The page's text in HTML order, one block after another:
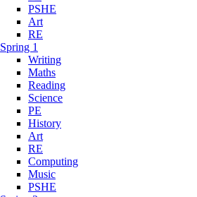
PSHE
Art
RE
Spring 1
Writing
Maths
Reading
Science
PE
History
Art
RE
Computing
Music
PSHE